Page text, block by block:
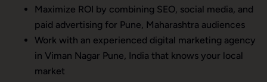
Maximize ROI by combining SEO, social media, and
paid advertising for Pune, Maharashtra audiences
Work with an experienced digital marketing agency
in Viman Nagar Pune, India that knows your local
market